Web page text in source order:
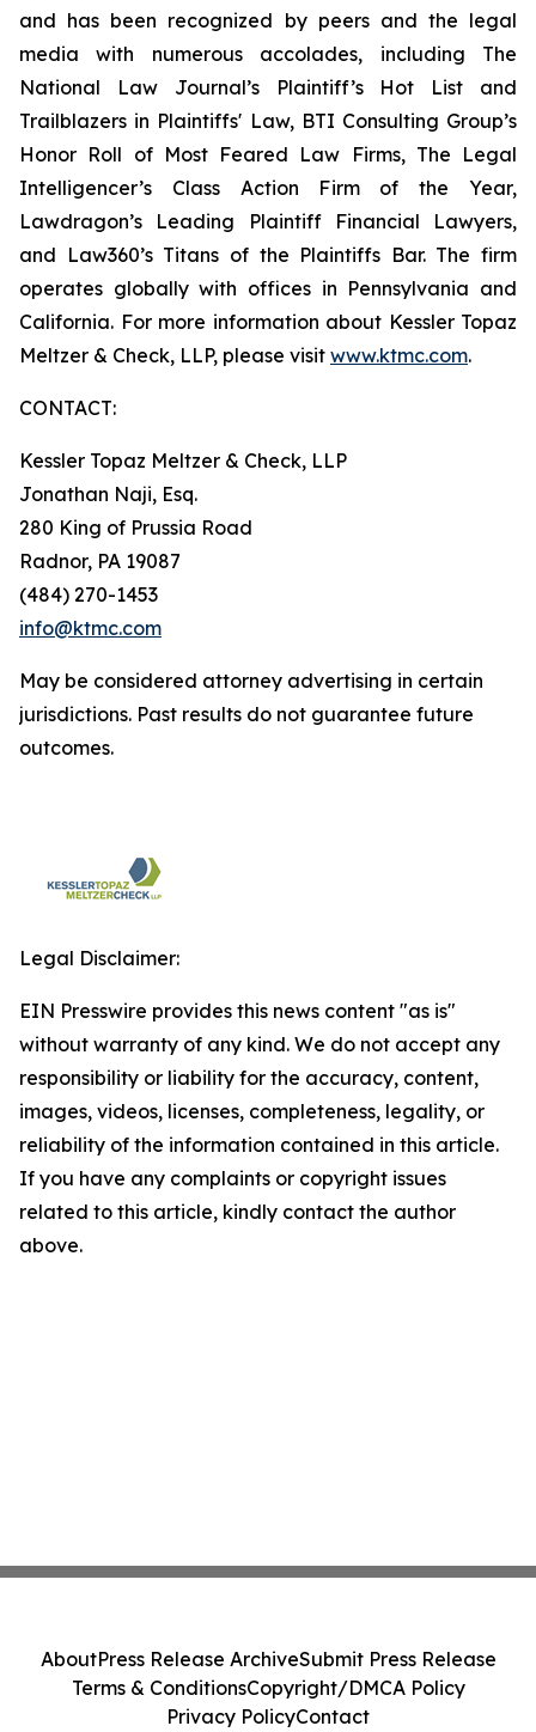
and has been recognized by peers and the legal
media with numerous accolades, including The
National Law Journal’s Plaintiff’s Hot List and
Trailblazers in Plaintiffs' Law, BTI Consulting Group’s
Honor Roll of Most Feared Law Firms, The Legal
Intelligencer’s Class Action Firm of the Year,
Lawdragon’s Leading Plaintiff Financial Lawyers,
and Law360’s Titans of the Plaintiffs Bar. The firm
operates globally with offices in Pennsylvania and
California. For more information about Kessler Topaz
Meltzer & Check, LLP, please visit www.ktmc.com.
CONTACT:
Kessler Topaz Meltzer & Check, LLP
Jonathan Naji, Esq.
280 King of Prussia Road
Radnor, PA 19087
(484) 270-1453
info@ktmc.com
May be considered attorney advertising in certain
jurisdictions. Past results do not guarantee future
outcomes.
Legal Disclaimer:
EIN Presswire provides this news content "as is"
without warranty of any kind. We do not accept any
responsibility or liability for the accuracy, content,
images, videos, licenses, completeness, legality, or
reliability of the information contained in this article.
If you have any complaints or copyright issues
related to this article, kindly contact the author
above.
AboutPress Release ArchiveSubmit Press Release
Terms & ConditionsCopyright/DMCA Policy
Privacy PolicyContact